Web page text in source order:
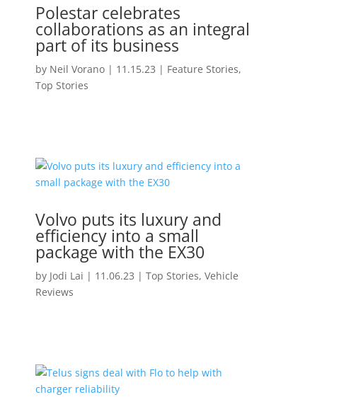
Polestar celebrates
collaborations as an integral
part of its business
by Neil Vorano| 11.15.23 | Feature Stories,
Top Stories
Volvo puts its luxury and
efficiency into a small
package with the EX30
by Jodi Lai | 11.06.23 | Top Stories, Vehicle
Reviews